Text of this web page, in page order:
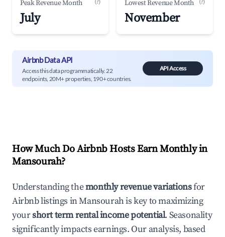
Peak Revenue Month (?)
July
Lowest Revenue Month (?)
November
Airbnb Data API
Access this data programmatically. 22
endpoints, 20M+ properties, 190+ countries.
API Access
How Much Do Airbnb Hosts Earn Monthly in
Mansourah?
Understanding themonthly revenue variationsfor
Airbnb listings inMansourahis key to maximizing
yourshort term rental income potential. Seasonality
significantly impacts earnings. Our analysis, based